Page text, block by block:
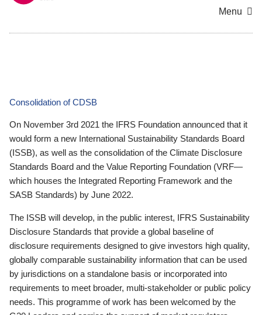
Menu
Consolidation of CDSB
On November 3rd 2021 the IFRS Foundation announced that it
would form a new International Sustainability Standards Board
(ISSB), as well as the consolidation of the Climate Disclosure
Standards Board and the Value Reporting Foundation (VRF—
which houses the Integrated Reporting Framework and the
SASB Standards) by June 2022.
The ISSB will develop, in the public interest, IFRS Sustainability
Disclosure Standards that provide a global baseline of
disclosure requirements designed to give investors high quality,
globally comparable sustainability information that can be used
by jurisdictions on a standalone basis or incorporated into
requirements to meet broader, multi-stakeholder or public policy
needs. This programme of work has been welcomed by the